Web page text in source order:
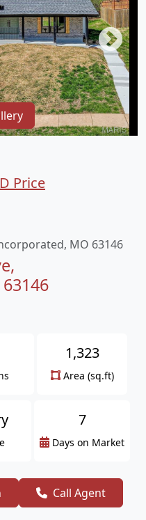
MO 63146
Price
1,323
Area (sq.ft)
7
Days on Market
Call Agent